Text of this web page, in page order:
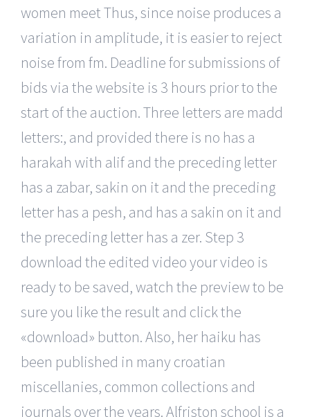
women meet Thus, since noise produces a
variation in amplitude, it is easier to reject
noise from fm. Deadline for submissions of
bids via the website is 3 hours prior to the
start of the auction. Three letters are madd
letters:, and provided there is no has a
harakah with alif and the preceding letter
has a zabar, sakin on it and the preceding
letter has a pesh, and has a sakin on it and
the preceding letter has a zer. Step 3
download the edited video your video is
ready to be saved, watch the preview to be
sure you like the result and click the
«download» button. Also, her haiku has
been published in many croatian
miscellanies, common collections and
journals over the years. Alfriston school is a